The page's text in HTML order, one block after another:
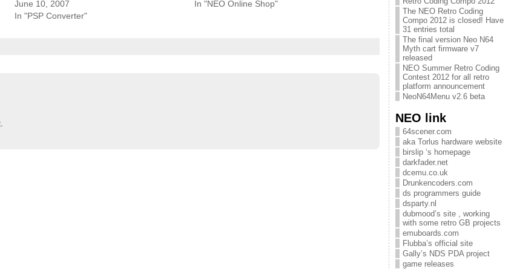
June 10, 2007
In "PSP Converter"
In "NEO Online Shop"
The NEO Retro Coding
Compo 2012 is closed! Have
31 entries total
The final version Neo N64
Myth cart firmware v7
released
NEO Summer Retro Coding
Contest 2012 for all retro
platform announcement
NeoN64Menu v2.6 beta
NEO link
64scener.com
aka Torlus hardware website
birslip ‘s homepage
darkfader.net
dcemu.co.uk
Drunkencoders.com
ds programmers guide
dsparty.nl
dubmood’s site , working
with some retro GB projects
emuboards.com
Flubba’s official site
Gally’s NDS PDA project
game releases